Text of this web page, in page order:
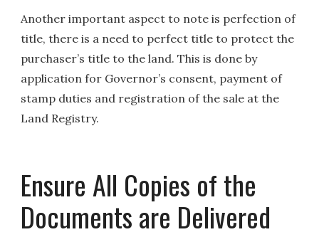
Another important aspect to note is perfection of
title, there is a need to perfect title to protect the
purchaser’s title to the land. This is done by
application for Governor’s consent, payment of
stamp duties and registration of the sale at the
Land Registry.
Ensure All Copies of the
Documents are Delivered